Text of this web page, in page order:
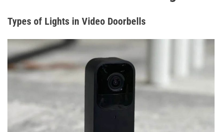
Types of Lights in Video Doorbells